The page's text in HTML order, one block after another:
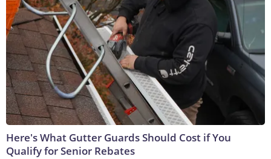
Here's What Gutter Guards Should Cost if You
Qualify for Senior Rebates